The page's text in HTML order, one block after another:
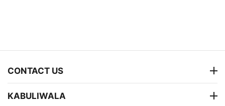
CONTACT US
KABULIWALA